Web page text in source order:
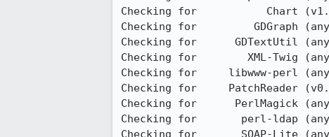
Checking for           Chart
Checking for         GDGraph
Checking for      GDTextUtil
Checking for        XML-Twig
Checking for     libwww-perl
Checking for     PatchReader
Checking for      PerlMagick
Checking for       perl-ldap
Checking for       SOAP-Lite